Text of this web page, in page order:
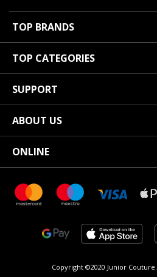
TOP BRANDS
TOP CATEGORIES
SUPPORT
ABOUT US
ONLINE
Copyright ©2020 Junior Couture.